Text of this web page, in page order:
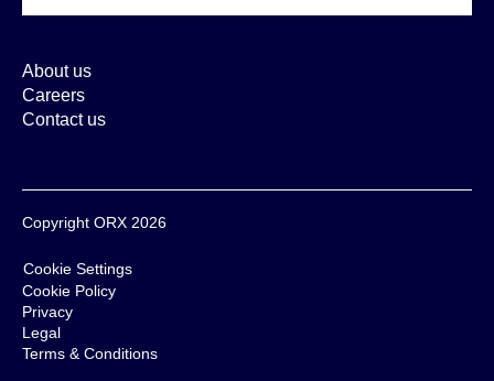
About us
Careers
Contact us
Copyright ORX 2026
Cookie Settings
Cookie Policy
Privacy
Legal
Terms & Conditions